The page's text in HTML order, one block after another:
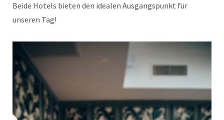
Beide Hotels bieten den idealen Ausgangspunkt für
unseren Tag!